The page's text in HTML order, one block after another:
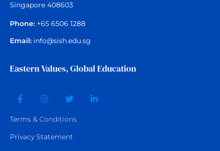
Singapore 408603
Phone: +65 6506 1288
Email: info@sish.edu.sg
Eastern Values, Global Education
Terms & Conditions
Privacy Statement